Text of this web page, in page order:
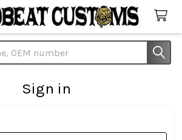
Sign in